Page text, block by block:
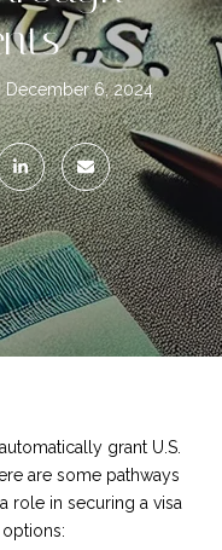
December 6, 2024
grant U.S.
are some pathways
role in securing a visa